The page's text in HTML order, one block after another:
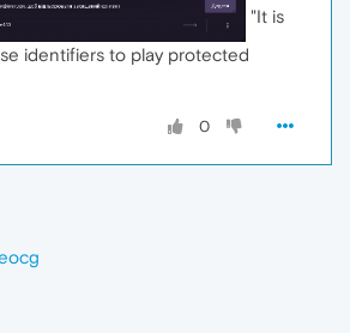
"It is
identifiers to play protected
0